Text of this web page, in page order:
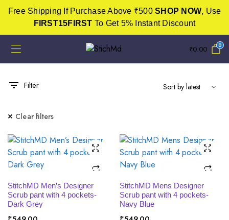
Free Shipping If Purchase Above ₹500 SHOP NOW, Use
FIRST15FIRST To Get 5% Instant Discount
₹0.00 0
Filter
Clear filters
SELECT OPTIONS
StitchMD Men’s Designer
Scrub pant with 4 pockets-
Dark Grey
SELECT OPTIONS
StitchMD Mens Designer
Scrub pant with 4 pockets-
Navy Blue